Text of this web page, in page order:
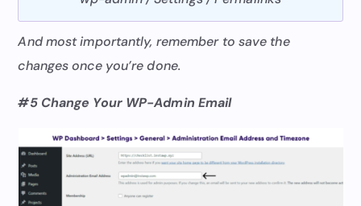
And most importantly, remember to save the
changes once you’re done.
#5 Change Your WP-Admin Email